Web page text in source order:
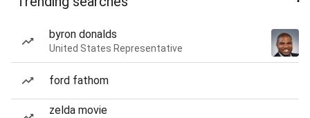
byron donalds
United States Representative
ford fathom
zelda movie